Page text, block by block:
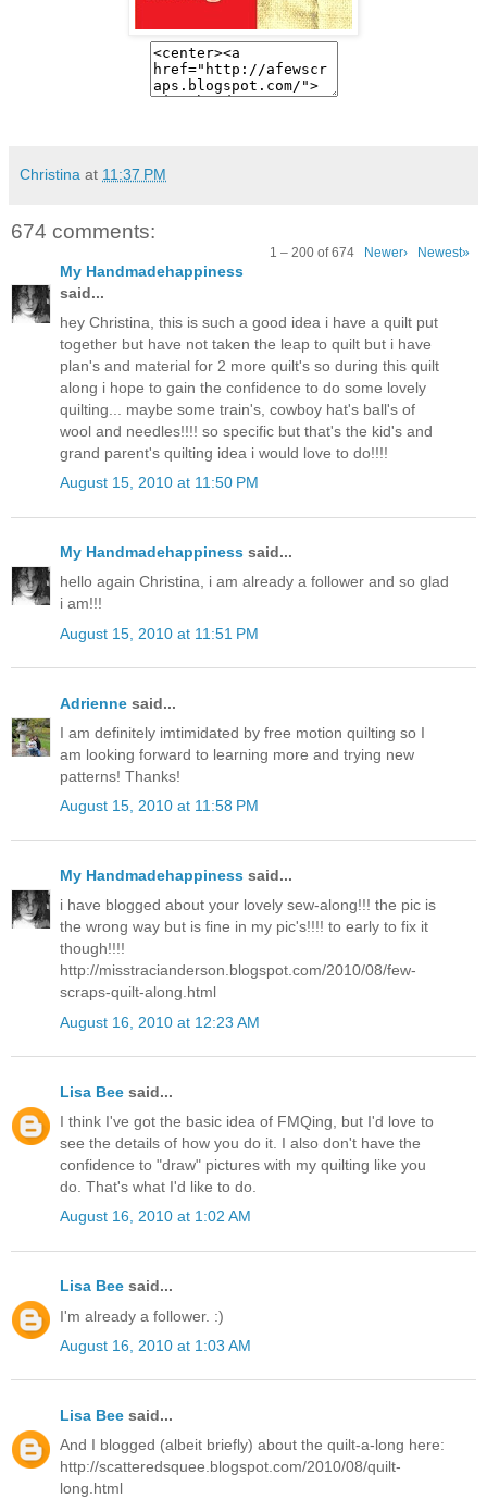
Christina at 11:37 PM
674 comments:
1 – 200 of 674 Newer› Newest»
My Handmadehappiness
said...
hey Christina, this is such a good idea i have a quilt put
together but have not taken the leap to quilt but i have
plan's and material for 2 more quilt's so during this quilt
along i hope to gain the confidence to do some lovely
quilting... maybe some train's, cowboy hat's ball's of
wool and needles!!!! so specific but that's the kid's and
grand parent's quilting idea i would love to do!!!!
August 15, 2010 at 11:50 PM
My Handmadehappiness said...
hello again Christina, i am already a follower and so glad
i am!!!
August 15, 2010 at 11:51 PM
Adrienne said...
I am definitely imtimidated by free motion quilting so I
am looking forward to learning more and trying new
patterns! Thanks!
August 15, 2010 at 11:58 PM
My Handmadehappiness said...
i have blogged about your lovely sew-along!!! the pic is
the wrong way but is fine in my pic's!!!! to early to fix it
though!!!!
http://misstracianderson.blogspot.com/2010/08/few-
scraps-quilt-along.html
August 16, 2010 at 12:23 AM
Lisa Bee said...
I think I've got the basic idea of FMQing, but I'd love to
see the details of how you do it. I also don't have the
confidence to "draw" pictures with my quilting like you
do. That's what I'd like to do.
August 16, 2010 at 1:02 AM
Lisa Bee said...
I'm already a follower. :)
August 16, 2010 at 1:03 AM
Lisa Bee said...
And I blogged (albeit briefly) about the quilt-a-long here:
http://scatteredsquee.blogspot.com/2010/08/quilt-
long.html